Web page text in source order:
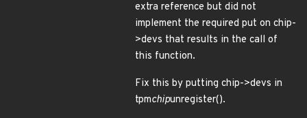
extra reference but did not
implement the required put on chip-
>devs that results in the call of
this function.
Fix this by putting chip->devs in
tpmchipunregister().